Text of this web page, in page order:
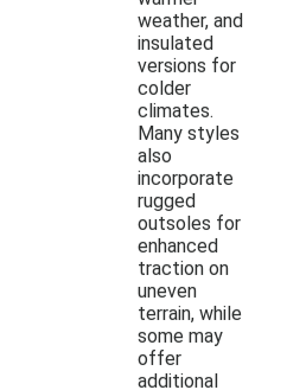
weather, and
insulated
versions for
colder
climates.
Many styles
also
incorporate
rugged
outsoles for
enhanced
traction on
uneven
terrain, while
some may
offer
additional